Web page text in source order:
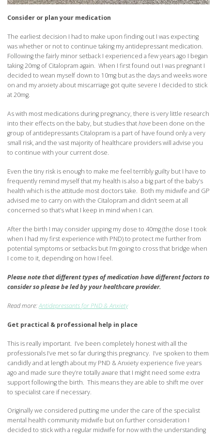
Consider or plan your medication
The earliest decision I had to make upon finding out I was expecting
was whether or not to continue taking my antidepressant medication.
Following the fairly minor setback I experienced a few years ago I began
taking 20mg of Citalopram again. When I first found out I was pregnant I
decided to wean myself down to 10mg but as the days and weeks wore
on and my anxiety about miscarriage got quite severe I decided to stick
at 20mg.
As with most medications during pregnancy, there is very little research
into their effects on the baby, but studies thathave been done on the
group of antidepressants Citalopram is a part of have found only a very
small risk, and the vast majority of healthcare providers will advise you
to continue with your current dose.
Even the tiny risk is enough to make me feel terribly guilty but I have to
frequently remind myself that my health is also a big part of the baby’s
health which is the attitude most doctors take. Both my midwife and GP
advised me to carry on with the Citalopram and didn’t seem at all
concerned so that’s what I keep in mind when I can.
After the birth I may consider upping my dose to 40mg (the dose I took
when I had my first experience with PND) to protect me further from
potential symptoms or setbacks but I’m going to cross that bridge when
I come to it, depending on how I feel.
Please note that different types of medication have different factors to
consider so please be led by your healthcare provider.
Read more:Antidepressants for PND & Anxiety
Get practical & professional help in place
This is really important. I’ve been completely honest with all the
professionals I’ve met so far during this pregnancy. I’ve spoken to them
candidly and at length about my PND & Anxiety experience five years
ago and made sure they’re totally aware that I might need some extra
support following the birth. This means they are able to shift me over
to specialist care if necessary.
Originally we considered putting me under the care of the specialist
mental health community midwife but on further consideration I
decided to stick with a regular midwife for now with the understanding